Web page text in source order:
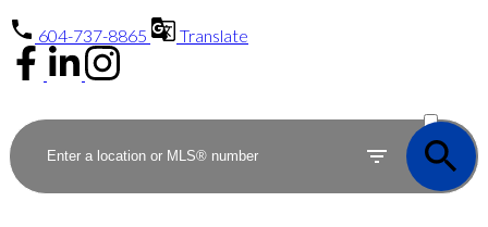
604-737-8865 Translate
SOLD